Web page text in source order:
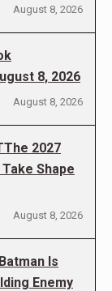
August 8, 2026
8, 2026
August 8, 2026
2027
Shape
August 8, 2026
Is
Enemy